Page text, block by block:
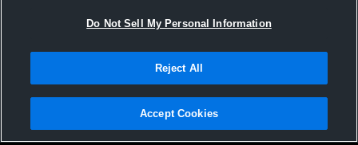
All Events
Privacy Policy |Terms & Conditions |Software License Agreement |Do
Not Sell My Personal Information |Cookies |Security
Do Not Sell My Personal Information
Reject All
Accept Cookies